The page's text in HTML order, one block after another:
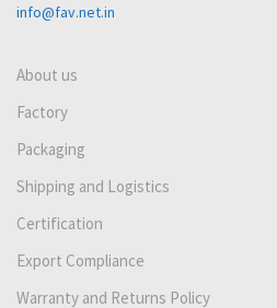
info@fav.net.in
About us
Factory
Packaging
Shipping and Logistics
Certification
Export Compliance
Warranty and Returns Policy